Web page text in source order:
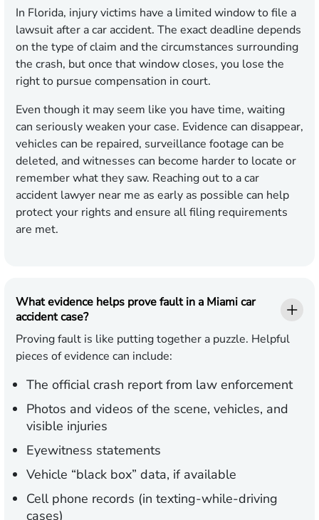
In Florida, injury victims have a limited window to file a
lawsuit after a car accident. The exact deadline depends
on the type of claim and the circumstances surrounding
the crash, but once that window closes, you lose the
right to pursue compensation in court.
Even though it may seem like you have time, waiting
can seriously weaken your case. Evidence can disappear,
vehicles can be repaired, surveillance footage can be
deleted, and witnesses can become harder to locate or
remember what they saw. Reaching out to a car
accident lawyer near me as early as possible can help
protect your rights and ensure all filing requirements
are met.
What evidence helps prove fault in a Miami car
accident case?
Proving fault is like putting together a puzzle. Helpful
pieces of evidence can include:
The official crash report from law enforcement
Photos and videos of the scene, vehicles, and
visible injuries
Eyewitness statements
Vehicle “black box” data, if available
Cell phone records (in texting-while-driving
cases)